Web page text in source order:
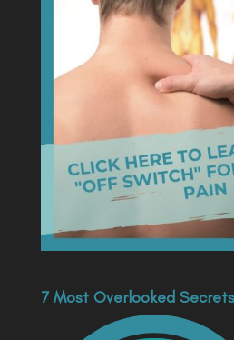
7 Most Overlooked